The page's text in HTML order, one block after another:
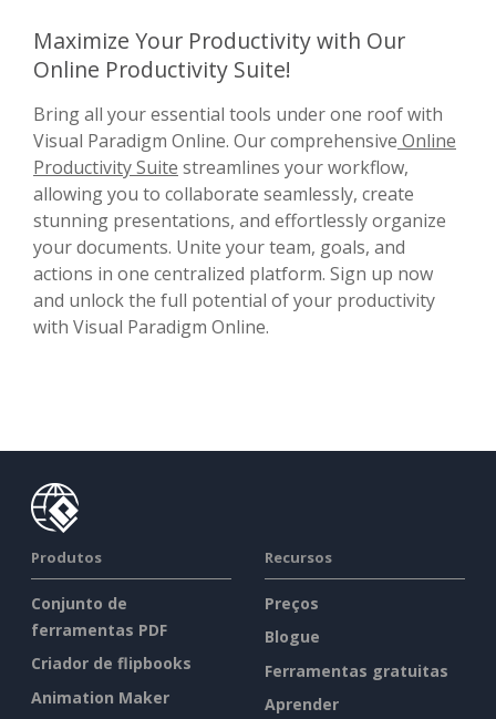
Maximize Your Productivity with Our
Online Productivity Suite!
Bring all your essential tools under one roof with
Visual Paradigm Online. Our comprehensive Online
Productivity Suite streamlines your workflow,
allowing you to collaborate seamlessly, create
stunning presentations, and effortlessly organize
your documents. Unite your team, goals, and
actions in one centralized platform. Sign up now
and unlock the full potential of your productivity
with Visual Paradigm Online.
Produtos
Conjunto de
ferramentas PDF
Criador de flipbooks
Animation Maker
Recursos
Preços
Blogue
Ferramentas gratuitas
Aprender